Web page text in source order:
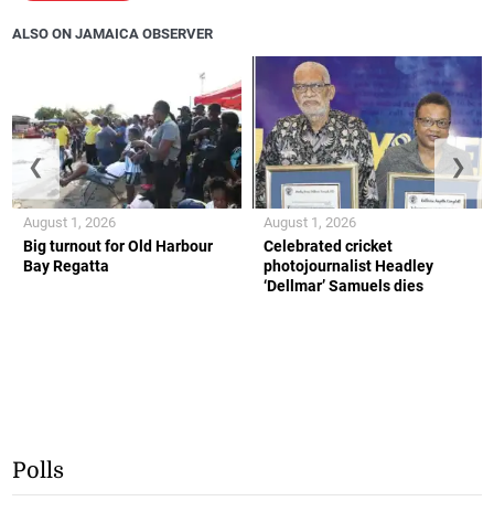
ALSO ON JAMAICA OBSERVER
Big turnout for Old Harbour
Bay Regatta
August 1, 2026
Celebrated cricket
photojournalist Headley
‘Dellmar’ Samuels dies
August 1, 2026
❮ ❯
Polls